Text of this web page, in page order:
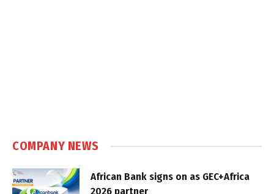
COMPANY NEWS
African Bank signs on as GEC+Africa
2026 partner